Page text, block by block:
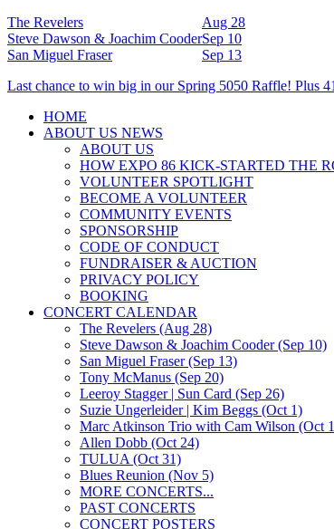
The Revelers
Aug 28
Steve Dawson & Joachim CooderSep 10
San Miguel Fraser
Sep 13
Last chance to win big in our Spring 5050 Raffle! Plus
HOME
ABOUT US NEWS
ABOUT US
HOW EXPO 86 KICK-STARTED THE
VOLUNTEER SPOTLIGHT
BECOME A VOLUNTEER
COMMUNITY EVENTS
SPONSORSHIP
CODE OF CONDUCT
FUNDRAISER & AUCTION
PRIVACY POLICY
BOOKING
CONCERT CALENDAR
The Revelers (Aug 28)
Steve Dawson & Joachim Cooder (Sep 10)
San Miguel Fraser (Sep 13)
Tony McManus (Sep 20)
Leeroy Stagger | Sun Card (Sep 26)
Suzie Ungerleider | Kim Beggs (Oct 1)
Marc Atkinson Trio with Cam Wilson (Oct
Allen Dobb (Oct 24)
TULUA (Oct 31)
Blues Reunion (Nov 5)
MORE CONCERTS...
PAST CONCERTS
CONCERT POSTERS